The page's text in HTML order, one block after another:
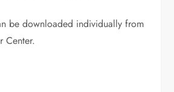
be downloaded individually from
Center.